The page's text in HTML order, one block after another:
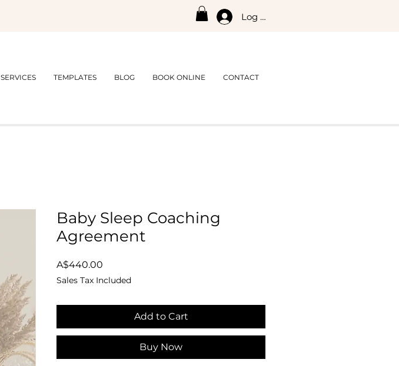
Log In
SERVICES TEMPLATES BLOG BOOK ONLINE CONTACT
Baby Sleep Coaching
Agreement
A$440.00
Sales Tax Included
Add to Cart
Buy Now